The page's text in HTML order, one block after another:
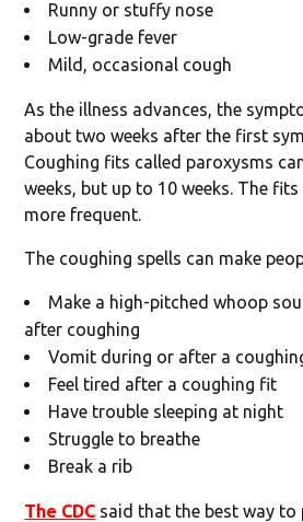
Runny or stuffy nose
Low-grade fever
Mild, occasional cough
As the illness advances, the
about two weeks after the first
Coughing fits called paroxysms
weeks, but up to 10 weeks. The
more frequent.
The coughing spells can make
Make a high-pitched whoop
after coughing
Vomit during or after a
Feel tired after a coughing fit
Have trouble sleeping at night
Struggle to breathe
Break a rib
The CDC said that the best way to